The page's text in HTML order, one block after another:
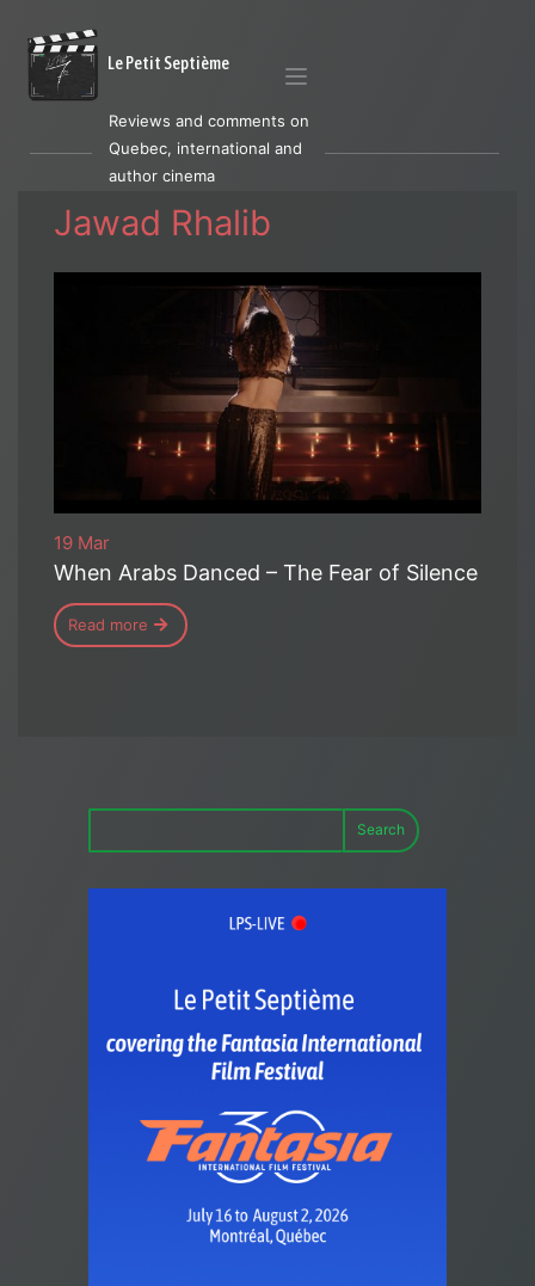
Le Petit Septième
Reviews and comments on
Quebec, international and
author cinema
Jawad Rhalib
19 Mar
When Arabs Danced – The Fear of Silence
Read more
Search